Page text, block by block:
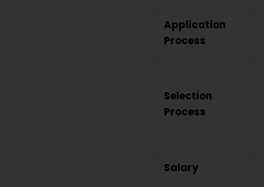
Application
Process
Selection
Process
Salary